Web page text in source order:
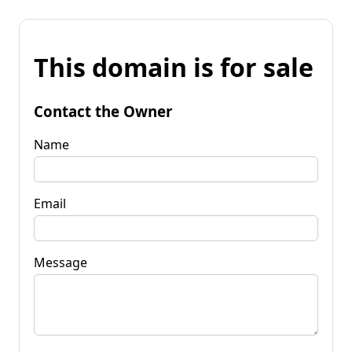
This domain is for sale
Contact the Owner
Name
Email
Message